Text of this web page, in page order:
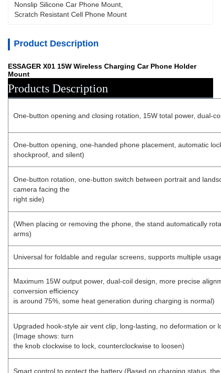
Nonslip Silicone Car Phone Mount
Scratch Resistant Cell Phone Mount
Product Description
ESSAGER X01 15W Wireless Charging Car Phone Holder
Mount
Products Description
One-button opening and closing rotation, 15W total power, dual-
One-button opening, one-handed phone placement, automatic
shockproof, and silent)
One-button rotation, one-button switch between portrait and
camera facing the
right side)
(When placing or removing the phone, the stand automatically
arms)
Universal for foldable and regular screens, supports multiple
Maximum 15W output power, dual-coil design, more precise
conversion efficiency
is around 75%, some heat generation during charging is normal)
Upgraded hook-style air vent clip, long-lasting, no deformation or
(Image shows: turn
the knob clockwise to lock, counterclockwise to loosen)
Smart control to protect the battery (Based on charging status,